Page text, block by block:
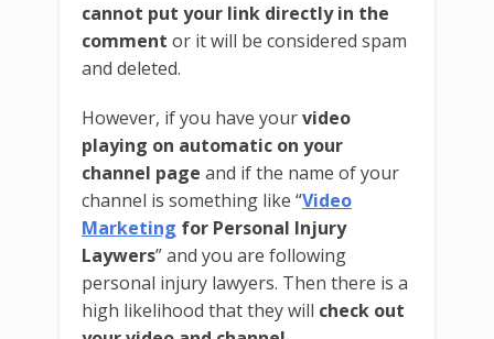
cannot put your link directly in the
comment or it will be considered spam
and deleted.
However, if you have yourvideo
playing on automatic on your
channel page and if the name of your
channel is something like “Video
Marketing for Personal Injury
Laywers” and you are following
personal injury lawyers. Then there is a
high likelihood that they will check out